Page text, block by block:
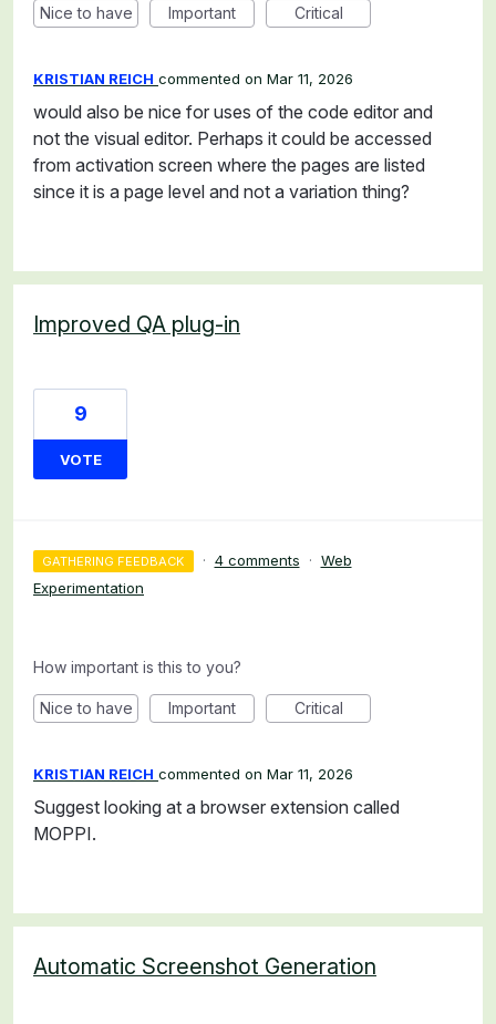
Nice to have Important Critical
KRISTIAN REICH commented Mar 11, 2026
would also be nice for uses of the code editor and
not the visual editor. Perhaps it could be accessed
from activation screen where the pages are listed
since it is a page level and not a variation thing?
Improved QA plug-in
9
VOTE
GATHERING FEEDBACK · 4 comments · Web
Experimentation
How important is this to you?
Nice to have Important Critical
KRISTIAN REICH commented Mar 11, 2026
Suggest looking at a browser extension called
MOPPI.
Automatic Screenshot Generation